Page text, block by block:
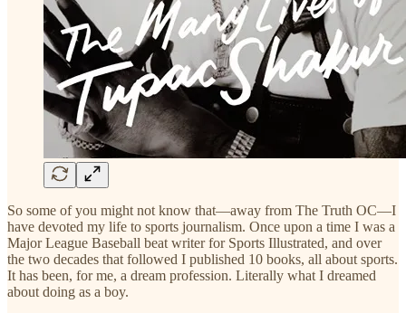
So some of you might not know that—away from The Truth OC—I
have devoted my life to sports journalism. Once upon a time I was a
Major League Baseball beat writer for Sports Illustrated, and over
the two decades that followed I published 10 books, all about sports.
It has been, for me, a dream profession. Literally what I dreamed
about doing as a boy.